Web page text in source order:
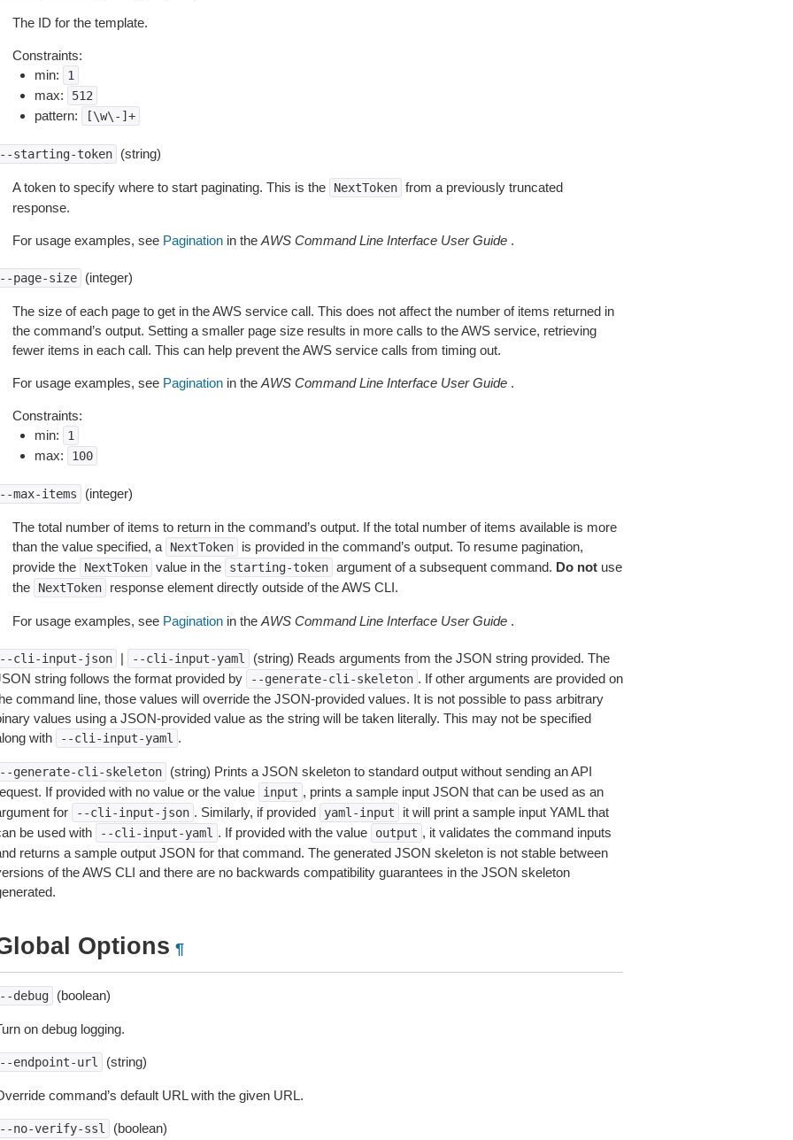
The ID for the template.
Constraints:
min:
1
max: 512
pattern: [\w\-]+
starting-token (string)
A token to specify where to start paginating. This is the NextToken from a previously truncated
response.
For usage examples, see Paginationin the AWS Command Line Interface User Guide.
page-size (integer)
The size of each page to get in the AWS service call. This does not affect the number of items returned in
the command’s output. Setting a smaller page size results in more calls to the AWS service, retrieving
fewer items in each call. This can help prevent the AWS service calls from timing out.
For usage examples, see Paginationin the AWS Command Line Interface User Guide.
Constraints:
min:
1
max: 100
max-items (integer)
The total number of items to return in the command’s output. If the total number of items available is more
than the value specified, a
NextToken
is provided in the command’s output. To resume pagination,
provide the
NextToken value in the starting-token argument of a subsequent command. Do notuse
the
NextToken response element directly outside of the AWS CLI.
For usage examples, see Paginationin the AWS Command Line Interface User Guide.
cli-input-json | --cli-input-yaml
(string) Reads arguments from the JSON string provided. The
string follows the format provided by
--generate-cli-skeleton . If other arguments are provided on
command line, those values will override the JSON-provided values. It is not possible to pass arbitrary
values using a JSON-provided value as the string will be taken literally. This may not be specified
with
--cli-input-yaml .
generate-cli-skeleton
(string) Prints a JSON skeleton to standard output without sending an API
If provided with no value or the value
input , prints a sample input JSON that can be used as an
for
--cli-input-json . Similarly, if provided yaml-input
it will print a sample input YAML that
be used with
--cli-input-yaml . If provided with the value output , it validates the command inputs
returns a sample output JSON for that command. The generated JSON skeleton is not stable between
of the AWS CLI and there are no backwards compatibility guarantees in the JSON skeleton
Options ¶
debug (boolean)
on debug logging.
endpoint-url (string)
command’s default URL with the given URL.
no-verify-ssl (boolean)